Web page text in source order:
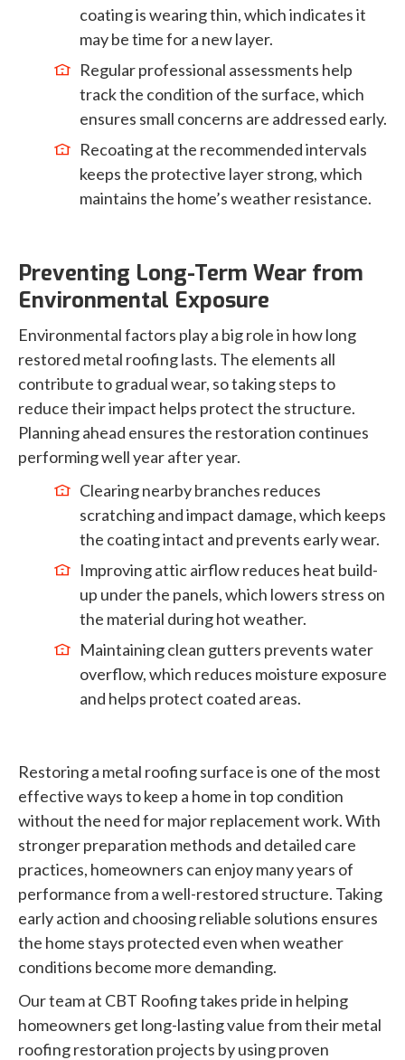
coating is wearing thin, which indicates it
may be time for a new layer.
Regular professional assessments help
track the condition of the surface, which
ensures small concerns are addressed early.
Recoating at the recommended intervals
keeps the protective layer strong, which
maintains the home’s weather resistance.
Preventing Long-Term Wear from
Environmental Exposure
Environmental factors play a big role in how long
restored metal roofing lasts. The elements all
contribute to gradual wear, so taking steps to
reduce their impact helps protect the structure.
Planning ahead ensures the restoration continues
performing well year after year.
Clearing nearby branches reduces
scratching and impact damage, which keeps
the coating intact and prevents early wear.
Improving attic airflow reduces heat build-
up under the panels, which lowers stress on
the material during hot weather.
Maintaining clean gutters prevents water
overflow, which reduces moisture exposure
and helps protect coated areas.
Restoring a metal roofing surface is one of the most
effective ways to keep a home in top condition
without the need for major replacement work. With
stronger preparation methods and detailed care
practices, homeowners can enjoy many years of
performance from a well-restored structure. Taking
early action and choosing reliable solutions ensures
the home stays protected even when weather
conditions become more demanding.
Our team at CBT Roofing takes pride in helping
homeowners get long-lasting value from their metal
roofing restoration projects by using proven